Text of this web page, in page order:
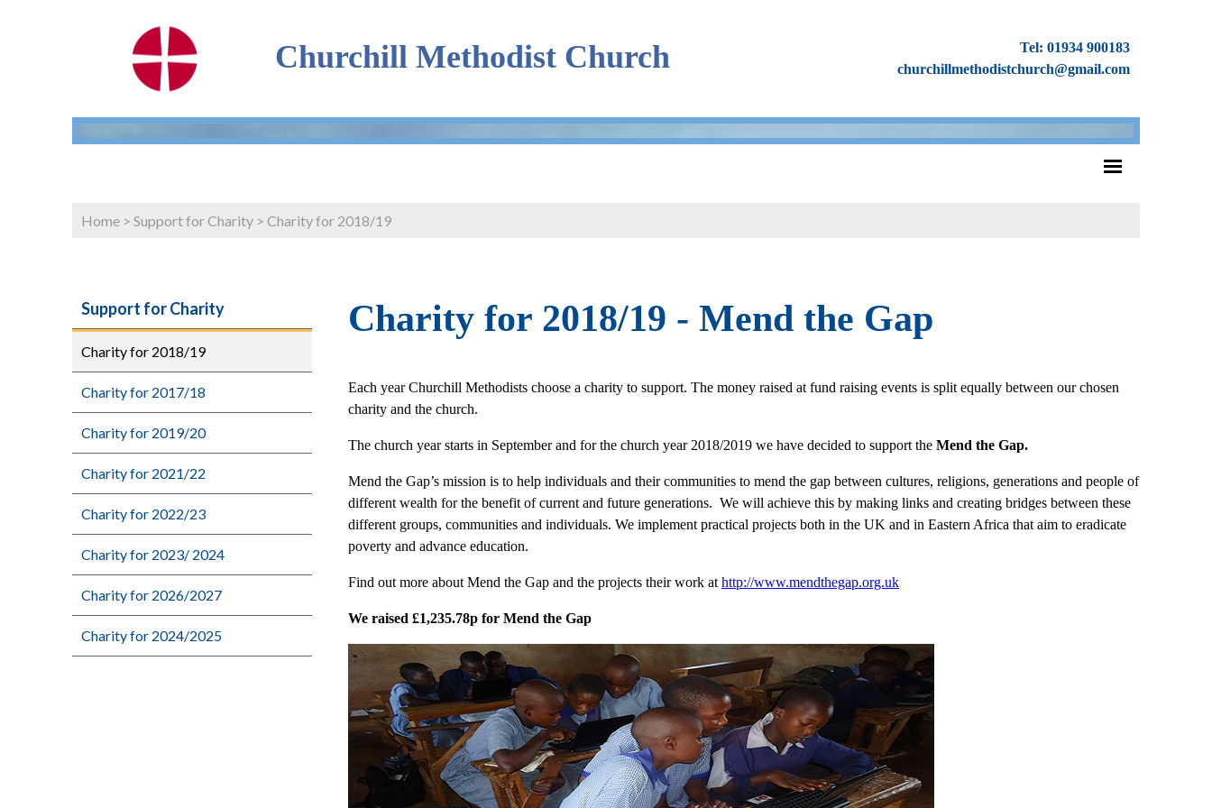
Churchill Methodist Church
Tel: 01934 900183
churchillmethodistchurch@gmail.com
Home > Support for Charity > Charity for 2018/19
Support for Charity
Charity for 2018/19
Charity for 2017/18
Charity for 2019/20
Charity for 2021/22
Charity for 2022/23
Charity for 2023/ 2024
Charity for 2026/2027
Charity for 2024/2025
Charity for 2018/19 - Mend the Gap
Each year Churchill Methodists choose a charity to support. The money raised at fund raising events is split equally between our chosen
charity and the church.
The church year starts in September and for the church year 2018/2019 we have decided to support the Mend the Gap.
Mend the Gap’s mission is to help individuals and their communities to mend the gap between cultures, religions, generations and people of
different wealth for the benefit of current and future generations. We will achieve this by making links and creating bridges between these
different groups, communities and individuals. We implement practical projects both in the UK and in Eastern Africa that aim to eradicate
poverty and advance education.
Find out more about Mend the Gap and the projects their work at http://www.mendthegap.org.uk
We raised £1,235.78p for Mend the Gap